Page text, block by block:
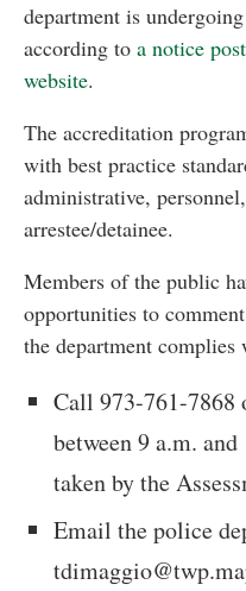
department is
according to a notice
website.
The accreditation
with best practice
administrative,
arrestee/detainee.
Members of the public
opportunities to
the department complies
Call 973-761-7868
between 9 a.m.
taken by the
Email the police